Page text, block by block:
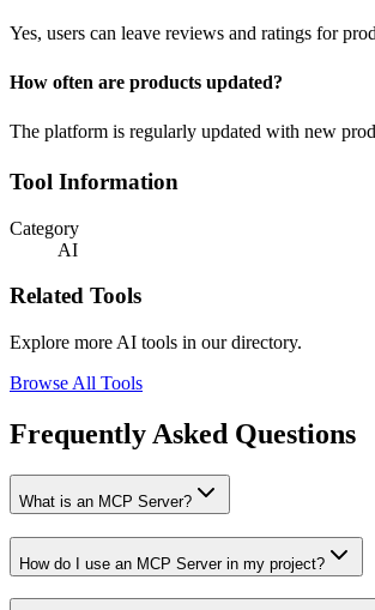
Yes, users can leave reviews and ratings for
How often are products updated?
The platform is regularly updated with new
Tool Information
Category
AI
Related Tools
Explore more AI tools in our directory.
Browse All Tools
Frequently Asked Questions
What is an MCP Server?
How do I use an MCP Server in my project?